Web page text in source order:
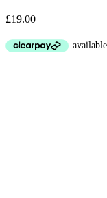
£19.00